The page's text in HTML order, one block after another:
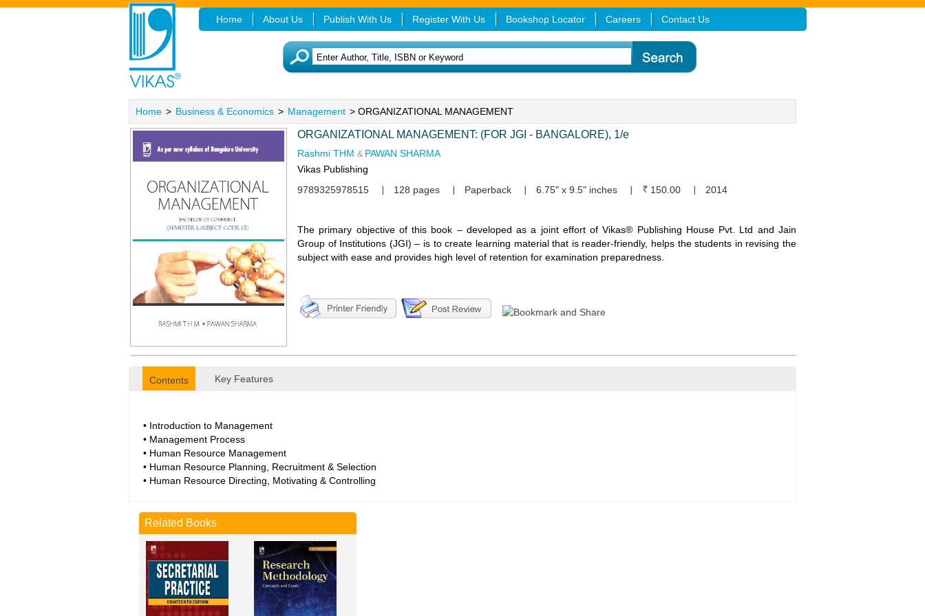
Home About Us Publish With Us Register With Us Bookshop Locator Careers Contact Us
Home > Business & Economics > Management > ORGANIZATIONAL MANAGEMENT
ORGANIZATIONAL MANAGEMENT: (FOR JGI - BANGALORE), 1/e
Rashmi THM & PAWAN SHARMA
Vikas Publishing
9789325978515
128 pages Paperback 6.75" x 9.5" inches 150.00 2014
The primary objective of this book – developed as a joint effort of Vikas® Publishing House Pvt. Ltd and Jain
Group of Institutions (JGI) – is to create learning material that is reader-friendly, helps the students in revising the
subject with ease and provides high level of retention for examination preparedness.
Contents Key Features
• Introduction to Management
• Management Process
• Human Resource Management
• Human Resource Planning, Recruitment & Selection
• Human Resource Directing, Motivating & Controlling
Related Books